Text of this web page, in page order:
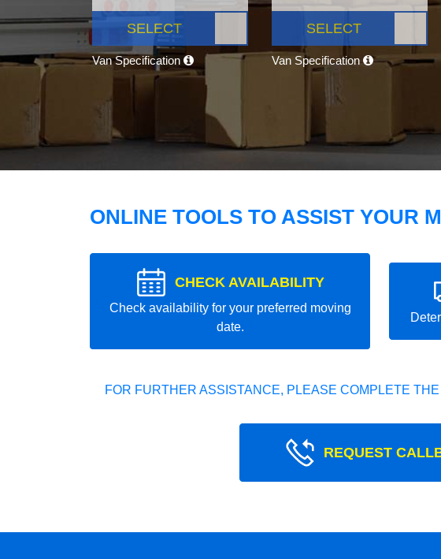
SELECT
Van Specification
SELECT
Van Specification
ONLINE TOOLS TO ASSIST YOUR
CHECK AVAILABILITY
Check availability for your preferred moving
date.
FOR FURTHER ASSISTANCE, PLEASE COMPLETE
REQUEST